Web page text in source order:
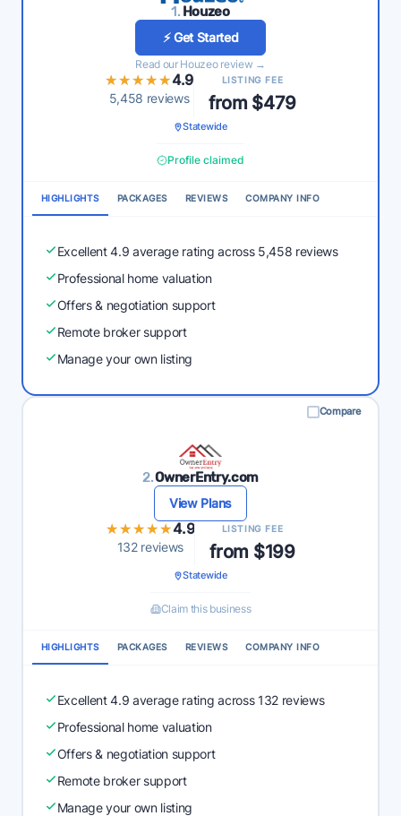
1. Houzeo
⚡ Get Started
Read our Houzeo review →
★★★★★
★★★★★4.9
5,458 reviews
LISTING FEE
from $479
Statewide
Profile claimed
HIGHLIGHTS PACKAGES REVIEWS COMPANY INFO
Excellent 4.9 average rating across 5,458 reviews
Professional home valuation
Offers & negotiation support
Remote broker support
Manage your own listing
Compare
2.OwnerEntry.com
View Plans
★★★★★
★★★★★4.9
132 reviews
LISTING FEE
from $199
Statewide
Claim this business
HIGHLIGHTS PACKAGES REVIEWS COMPANY INFO
Excellent 4.9 average rating across 132 reviews
Professional home valuation
Offers & negotiation support
Remote broker support
Manage your own listing